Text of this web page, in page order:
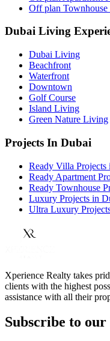
Off plan Townhouse
Dubai Living
Dubai Living
Beachfront
Waterfront
Downtown
Golf Course
Island Living
Green Nature Living
Projects In Dubai
Ready Villa Projects
Ready Apartment
Ready Townhouse
Luxury Projects in
Ultra Luxury
Xperience Realty takes
clients with the highest
assistance with all their
Subscribe to